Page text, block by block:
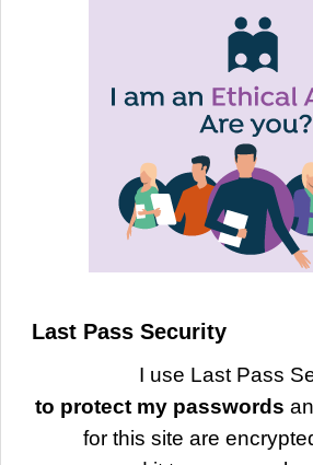
Last Pass Security
I use Last Pass
to protect my passwords
for this site are